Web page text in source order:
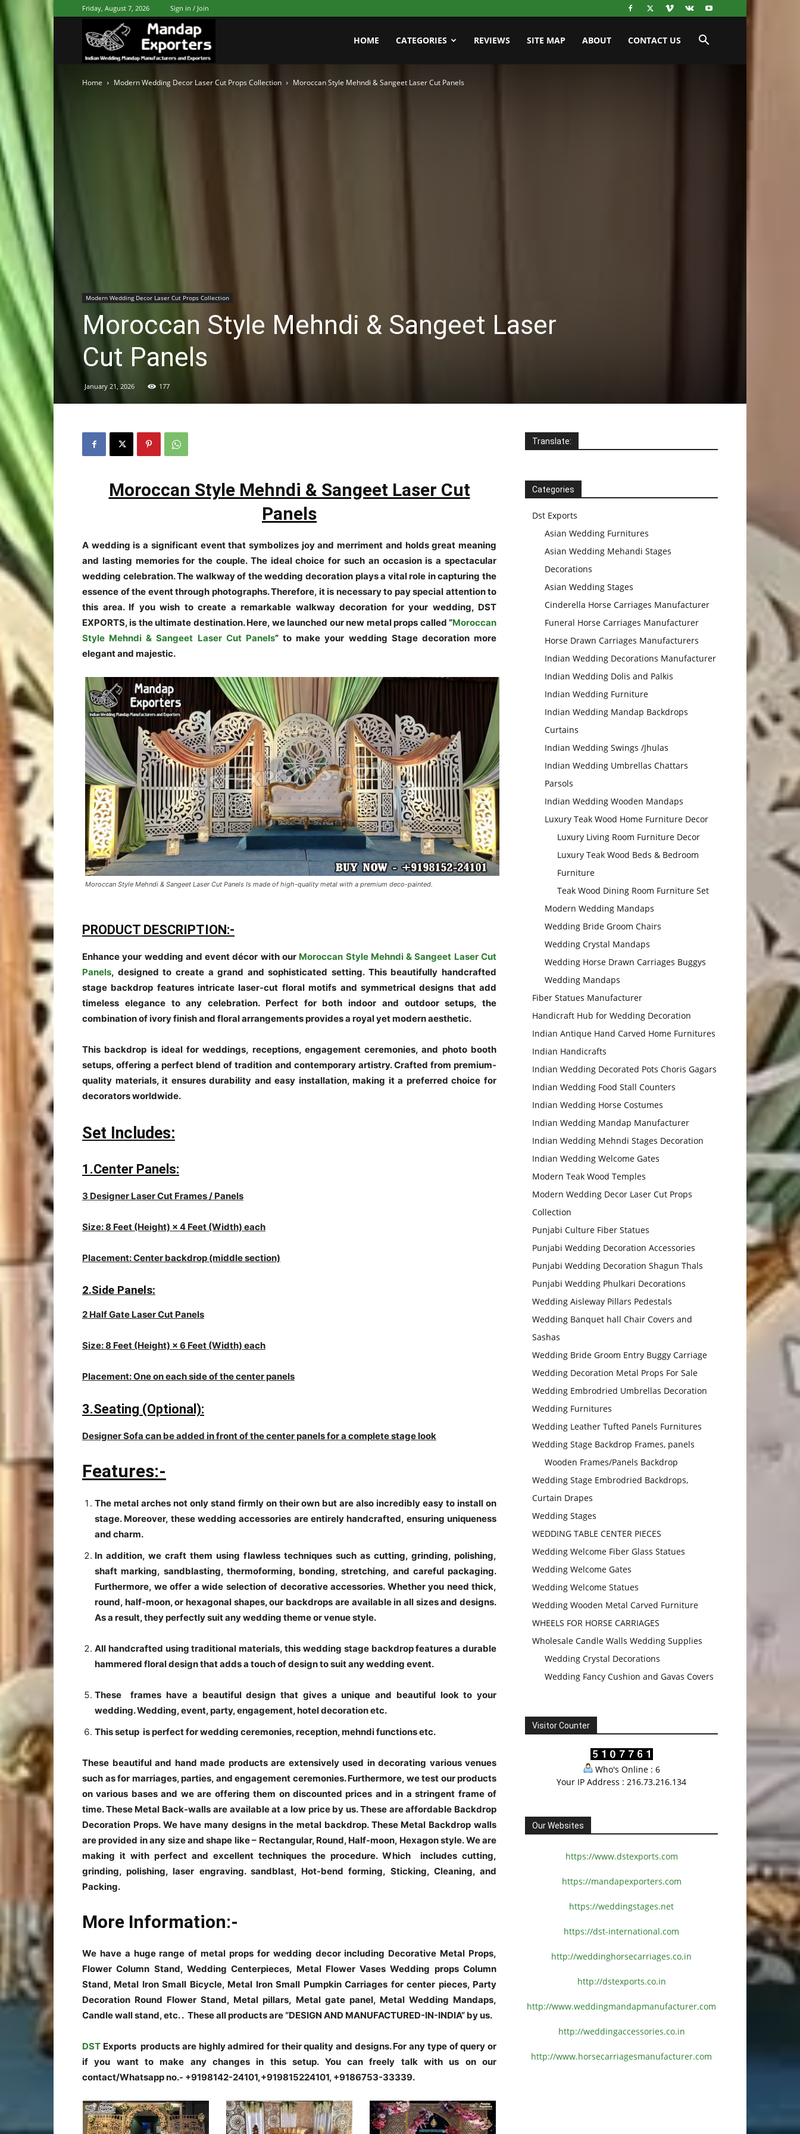
Friday, August 7, 2026 Sign in / Join
Exporters
HOME CATEGORIES REVIEWS SITE MAP ABOUT CONTACT US
Home Modern Wedding Decor Laser Cut Props Collection Moroccan Style Mehndi & Sangeet Laser Cut Panels
Modern Wedding Decor Laser Cut Props Collection
Moroccan Style Mehndi & Sangeet Laser
Cut Panels
January 21, 2026 177
Moroccan Style Mehndi & Sangeet Laser Cut
Panels
A wedding is a significant event that symbolizes joy and merriment and holds great meaning
and lasting memories for the couple. The ideal choice for such an occasion is a spectacular
wedding celebration. The walkway of the wedding decoration plays a vital role in capturing the
essence of the event through photographs. Therefore, it is necessary to pay special attention to
this area. If you wish to create a remarkable walkway decoration for your wedding, DST
EXPORTS, is the ultimate destination. Here, we launched our new metal props called “Moroccan
Style Mehndi & Sangeet Laser Cut Panels” to make your wedding Stage decoration more
elegant and majestic.
Moroccan Style Mehndi & Sangeet Laser Cut Panels Is made of high-quality metal with a premium deco-painted.
PRODUCT DESCRIPTION:-
Enhance your wedding and event décor with our Moroccan Style Mehndi & Sangeet Laser Cut
Panels, designed to create a grand and sophisticated setting. This beautifully handcrafted
stage backdrop features intricate laser-cut floral motifs and symmetrical designs that add
timeless elegance to any celebration. Perfect for both indoor and outdoor setups, the
combination of ivory finish and floral arrangements provides a royal yet modern aesthetic.
This backdrop is ideal for weddings, receptions, engagement ceremonies, and photo booth
setups, offering a perfect blend of tradition and contemporary artistry. Crafted from premium-
quality materials, it ensures durability and easy installation, making it a preferred choice for
decorators worldwide.
Set Includes:
1.Center Panels:
3 Designer Laser Cut Frames / Panels
Size: 8 Feet (Height) × 4 Feet (Width) each
Placement: Center backdrop (middle section)
2.Side Panels:
2 Half Gate Laser Cut Panels
Size: 8 Feet (Height) × 6 Feet (Width) each
Placement: One on each side of the center panels
3.Seating (Optional):
Designer Sofa can be added in front of the center panels for a complete stage look
Features:-
The metal arches not only stand firmly on their own but are also incredibly easy to install on
stage. Moreover, these wedding accessories are entirely handcrafted, ensuring uniqueness
and charm.
In addition, we craft them using flawless techniques such as cutting, grinding, polishing,
shaft marking, sandblasting, thermoforming, bonding, stretching, and careful packaging.
Furthermore, we offer a wide selection of decorative accessories. Whether you need thick,
round, half-moon, or hexagonal shapes, our backdrops are available in all sizes and designs.
As a result, they perfectly suit any wedding theme or venue style.
All handcrafted using traditional materials, this wedding stage backdrop features a durable
hammered floral design that adds a touch of design to suit any wedding event.
These frames have a beautiful design that gives a unique and beautiful look to your
wedding. Wedding, event, party, engagement, hotel decoration etc.
This setup is perfect for wedding ceremonies, reception, mehndi functions etc.
These beautiful and hand made products are extensively used in decorating various venues
such as for marriages, parties, and engagement ceremonies. Furthermore, we test our products
on various bases and we are offering them on discounted prices and in a stringent frame of
time. These Metal Back-walls are available at a low price by us. These are affordable Backdrop
Decoration Props. We have many designs in the metal backdrop. These Metal Backdrop walls
are provided in any size and shape like – Rectangular, Round, Half-moon, Hexagon style. We are
making it with perfect and excellent techniques the procedure. Which includes cutting,
grinding, polishing, laser engraving. sandblast, Hot-bend forming, Sticking, Cleaning, and
Packing.
More Information:-
We have a huge range of metal props for wedding decor including Decorative Metal Props,
Flower Column Stand, Wedding Centerpieces, Metal Flower Vases Wedding props Column
Stand, Metal Iron Small Bicycle, Metal Iron Small Pumpkin Carriages for center pieces, Party
Decoration Round Flower Stand, Metal pillars, Metal gate panel, Metal Wedding Mandaps,
Candle wall stand, etc. . These all products are “DESIGN AND MANUFACTURED-IN-INDIA” by us.
DST Exports products are highly admired for their quality and designs. For any type of query or
if you want to make any changes in this setup. You can freely talk with us on our
contact/Whatsapp no.- +9198142-24101,+919815224101, +9186753-33339.
Translate:
Categories
Dst Exports
Asian Wedding Furnitures
Asian Wedding Mehandi Stages
Decorations
Asian Wedding Stages
Cinderella Horse Carriages Manufacturer
Funeral Horse Carriages Manufacturer
Horse Drawn Carriages Manufacturers
Indian Wedding Decorations Manufacturer
Indian Wedding Dolis and Palkis
Indian Wedding Furniture
Indian Wedding Mandap Backdrops
Curtains
Indian Wedding Swings /Jhulas
Indian Wedding Umbrellas Chattars
Parsols
Indian Wedding Wooden Mandaps
Luxury Teak Wood Home Furniture Decor
Luxury Living Room Furniture Decor
Luxury Teak Wood Beds & Bedroom
Furniture
Teak Wood Dining Room Furniture Set
Modern Wedding Mandaps
Wedding Bride Groom Chairs
Wedding Crystal Mandaps
Wedding Horse Drawn Carriages Buggys
Wedding Mandaps
Fiber Statues Manufacturer
Handicraft Hub for Wedding Decoration
Indian Antique Hand Carved Home Furnitures
Indian Handicrafts
Indian Wedding Decorated Pots Choris Gagars
Indian Wedding Food Stall Counters
Indian Wedding Horse Costumes
Indian Wedding Mandap Manufacturer
Indian Wedding Mehndi Stages Decoration
Indian Wedding Welcome Gates
Modern Teak Wood Temples
Modern Wedding Decor Laser Cut Props
Collection
Punjabi Culture Fiber Statues
Punjabi Wedding Decoration Accessories
Punjabi Wedding Decoration Shagun Thals
Punjabi Wedding Phulkari Decorations
Wedding Aisleway Pillars Pedestals
Wedding Banquet hall Chair Covers and
Sashas
Wedding Bride Groom Entry Buggy Carriage
Wedding Decoration Metal Props For Sale
Wedding Embrodried Umbrellas Decoration
Wedding Furnitures
Wedding Leather Tufted Panels Furnitures
Wedding Stage Backdrop Frames, panels
Wooden Frames/Panels Backdrop
Wedding Stage Embrodried Backdrops,
Curtain Drapes
Wedding Stages
WEDDING TABLE CENTER PIECES
Wedding Welcome Fiber Glass Statues
Wedding Welcome Gates
Wedding Welcome Statues
Wedding Wooden Metal Carved Furniture
WHEELS FOR HORSE CARRIAGES
Wholesale Candle Walls Wedding Supplies
Wedding Crystal Decorations
Wedding Fancy Cushion and Gavas Covers
Visitor Counter
Who's Online : 6
Your IP Address : 216.73.216.134
Our Websites
https://www.dstexports.com
https://mandapexporters.com
https://weddingstages.net
https://dst-international.com
http://weddinghorsecarriages.co.in
http://dstexports.co.in
http://www.weddingmandapmanufacturer.com
http://weddingaccessories.co.in
http://www.horsecarriagesmanufacturer.com